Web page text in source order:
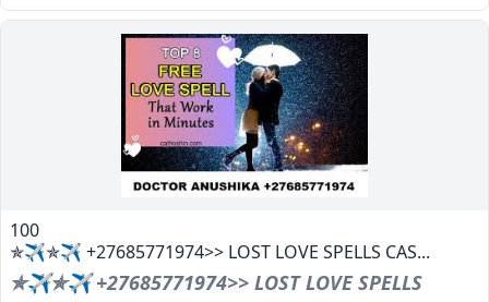
100
✯✈✯✈ +27685771974>> LOST LOVE SPELLS CAS...
✯✈✯✈ +27685771974>> LOST LOVE SPELLS